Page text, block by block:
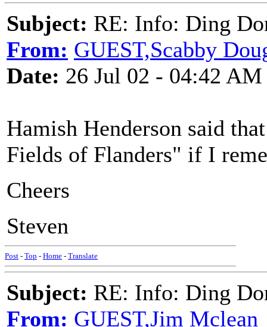
Subject: RE: Info: Ding
From: GUEST,Scabby
Date: 26 Jul 02 - 04:42 AM
Hamish Henderson said
Fields of Flanders" if I
Cheers
Steven
Post - Top - Home - Translate
Subject: RE: Info: Ding
From: GUEST,Jim Mclean